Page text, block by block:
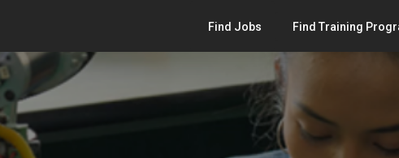
Find Jobs Find Training